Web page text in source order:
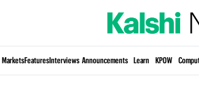
MarketsFeaturesInterviews Announcements Learn KPOW